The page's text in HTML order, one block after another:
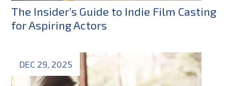
The Insider’s Guide to Indie Film Casting
for Aspiring Actors
DEC 29, 2025